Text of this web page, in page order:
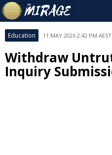
Education 11 MAY 2026 2:42 PM AEST
Withdraw
Inquiry